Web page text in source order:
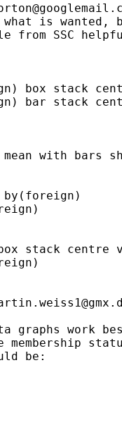
is wanted,
SSC
box stack
bar stack
with bars
by(foreign)
stack centre
graphs work
membership
be: